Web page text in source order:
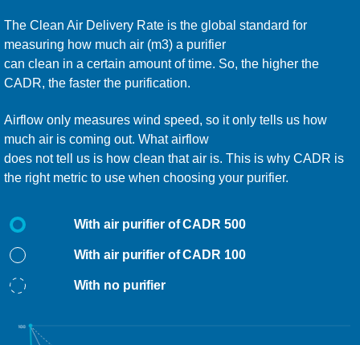
The Clean Air Delivery Rate is the global standard for
measuring how much air (m3) a purifier
can clean in a certain amount of time. So, the higher the
CADR, the faster the purification.
Airflow only measures wind speed, so it only tells us how
much air is coming out. What airflow
does not tell us is how clean that air is. This is why CADR is
the right metric to use when choosing your purifier.
With air purifier of CADR 500
With air purifier of CADR 100
With no purifier